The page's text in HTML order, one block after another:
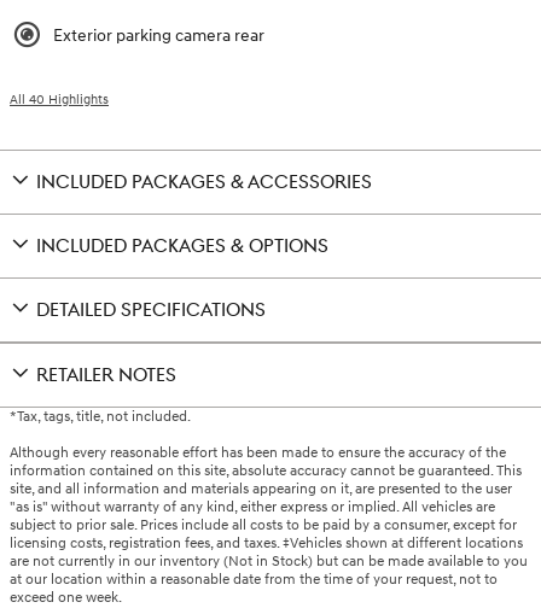
Exterior parking camera rear
All 40 Highlights
INCLUDED PACKAGES & ACCESSORIES
INCLUDED PACKAGES & OPTIONS
DETAILED SPECIFICATIONS
RETAILER NOTES
*Tax, tags, title, not included.
Although every reasonable effort has been made to ensure the accuracy of the
information contained on this site, absolute accuracy cannot be guaranteed. This
site, and all information and materials appearing on it, are presented to the user
"as is" without warranty of any kind, either express or implied. All vehicles are
subject to prior sale. Prices include all costs to be paid by a consumer, except for
licensing costs, registration fees, and taxes. ‡Vehicles shown at different locations
are not currently in our inventory (Not in Stock) but can be made available to you
at our location within a reasonable date from the time of your request, not to
exceed one week.